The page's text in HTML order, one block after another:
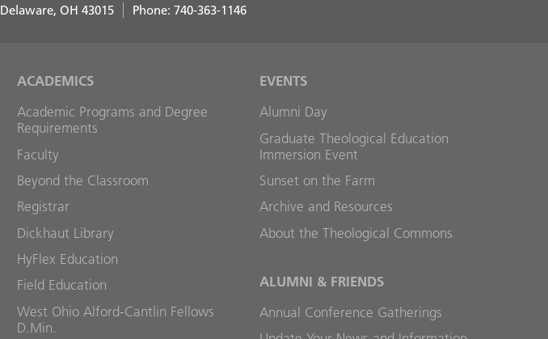
Delaware, OH 43015 Phone: 740-363-1146
ACADEMICS
Academic Programs and Degree
Requirements
Faculty
Beyond the Classroom
Registrar
Dickhaut Library
HyFlex Education
Field Education
West Ohio Alford-Cantlin Fellows
D.Min.
EVENTS
Alumni Day
Graduate Theological Education
Immersion Event
Sunset on the Farm
Archive and Resources
About the Theological Commons
ALUMNI & FRIENDS
Annual Conference Gatherings